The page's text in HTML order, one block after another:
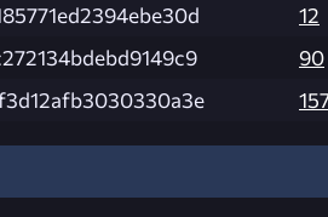
12
90